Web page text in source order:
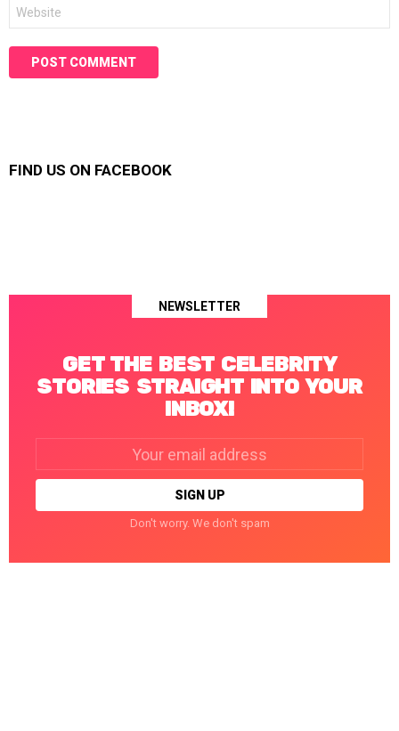
FIND US ON FACEBOOK
NEWSLETTER
GET THE BEST CELEBRITY
STORIES STRAIGHT INTO YOUR
INBOX!
Don't worry. We don't spam